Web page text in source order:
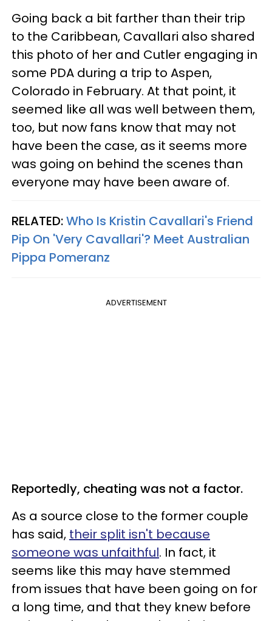
Going back a bit farther than their trip
to the Caribbean, Cavallari also shared
this photo of her and Cutler engaging in
some PDA during a trip to Aspen,
Colorado in February. At that point, it
seemed like all was well between them,
too, but now fans know that may not
have been the case, as it seems more
was going on behind the scenes than
everyone may have been aware of.
RELATED:Who Is Kristin Cavallari's Friend
Pip On 'Very Cavallari'? Meet Australian
Pippa Pomeranz
ADVERTISEMENT
Reportedly, cheating was not a factor.
As a source close to the former couple
has said, their split isn't because
someone was unfaithful. In fact, it
seems like this may have stemmed
from issues that have been going on for
a long time, and that they knew before